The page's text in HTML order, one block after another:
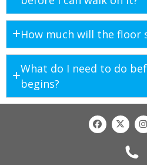
How much will the floor
What do I need to do
begins?